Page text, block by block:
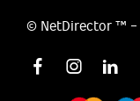
© NetDirector ™ -